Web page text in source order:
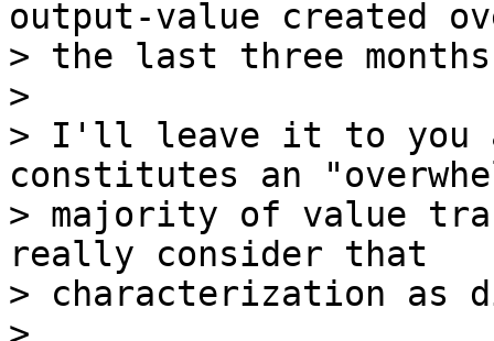
output-value created
> the last three
>
> I'll leave it to you
constitutes an
> majority of value
really consider that
> characterization as